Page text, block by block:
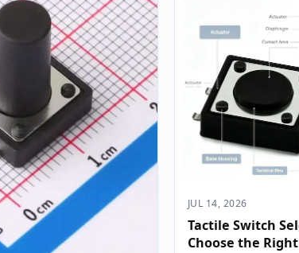
JUL 14, 2026
Tactile Switch
Choose the